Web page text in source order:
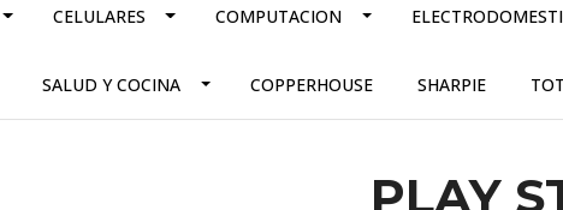
CELULARES COMPUTACION
SALUD Y COCINA COPPERHOUSE SHARPIE
PLAY